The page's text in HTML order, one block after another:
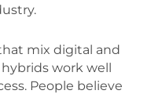
mix digital and
work well
People believe